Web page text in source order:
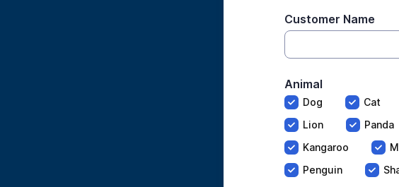
Customer Name
Animal
Dog Cat
Lion
Panda
Kangaroo
Penguin